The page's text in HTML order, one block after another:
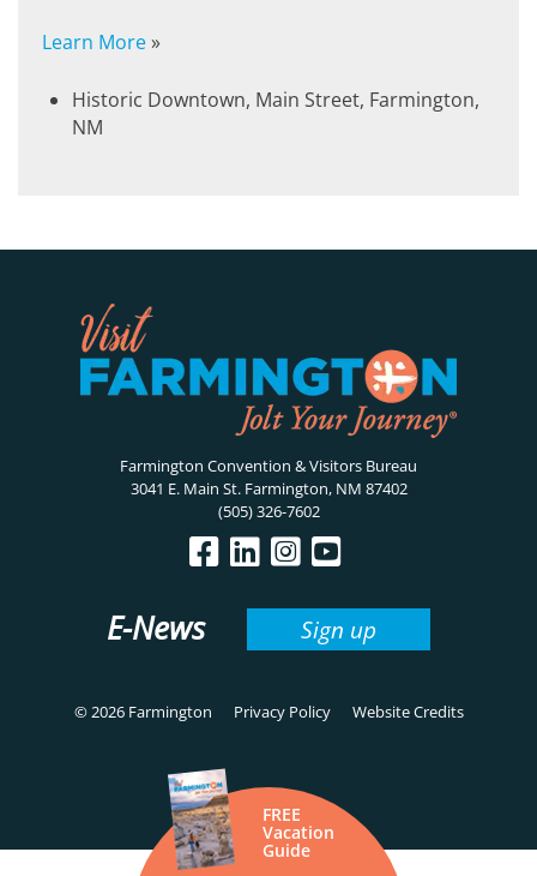
Learn More»
Historic Downtown, Main Street, Farmington,
NM
Farmington Convention & Visitors Bureau
3041 E. Main St. Farmington, NM 87402
(505) 326-7602
E-News Sign up
© 2026 Farmington Privacy Policy Website Credits
FREE
Vacation
Guide